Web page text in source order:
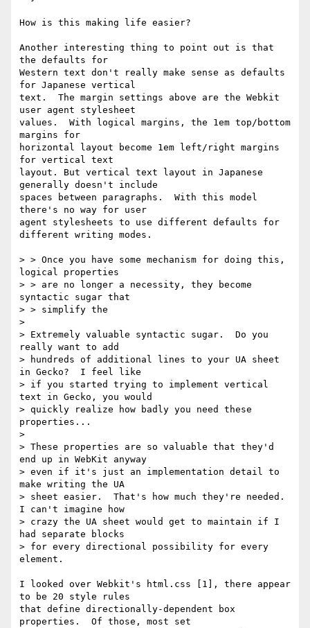
How is this making life easier?
Another interesting thing to point out is that
the defaults for
Western text don't really make sense as defaults
for Japanese vertical
text.  The margin settings above are the Webkit
user agent stylesheet
values.  With logical margins, the 1em top/bottom
margins for
horizontal layout become 1em left/right margins
for vertical text
layout. But vertical text layout in Japanese
generally doesn't include
spaces between paragraphs.  With this model
there's no way for user
agent stylesheets to use different defaults for
different writing modes.
> > Once you have some mechanism for doing this,
logical properties
> > are no longer a necessity, they become
syntactic sugar that
> > simplify the
>
> Extremely valuable syntactic sugar.  Do you
really want to add
> hundreds of additional lines to your UA sheet
in Gecko?  I feel like
> if you started trying to implement vertical
text in Gecko, you would
> quickly realize how badly you need these
properties...
>
> These properties are so valuable that they'd
end up in WebKit anyway
> even if it's just an implementation detail to
make writing the UA
> sheet easier.  That's how much they're needed.
I can't imagine how
> crazy the UA sheet would get to maintain if I
had separate blocks
> for every directional possibility for every
element.
I looked over Webkit's html.css [1], there appear
to be 20 style rules
that define directionally-dependent box
properties.  Of those, most set